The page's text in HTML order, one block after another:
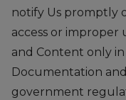
notify Us promptly
access or improper
and Content only
Documentation
government